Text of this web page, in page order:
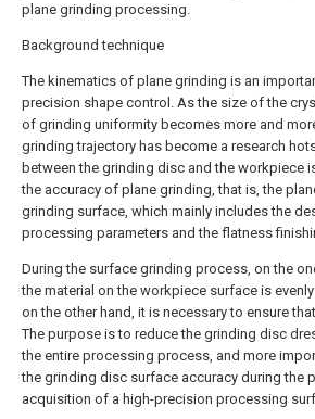
plane grinding processing.
Background technique
The kinematics of plane grinding is an
precision shape control. As the size of the
of grinding uniformity becomes more and
grinding trajectory has become a research
between the grinding disc and the workpiece
the accuracy of plane grinding, that is, the
grinding surface, which mainly includes the
processing parameters and the flatness
During the surface grinding process, on the
the material on the workpiece surface is
on the other hand, it is necessary to ensure
The purpose is to reduce the grinding disc
the entire processing process, and more
the grinding disc surface accuracy during the
acquisition of a high-precision processing